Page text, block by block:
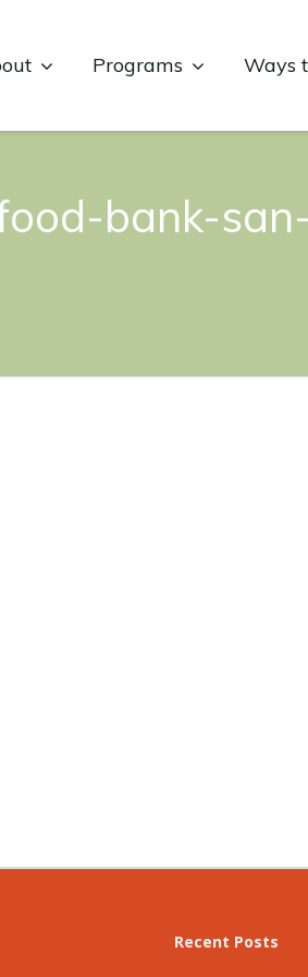
Programs Ways
bank-
Recent Posts